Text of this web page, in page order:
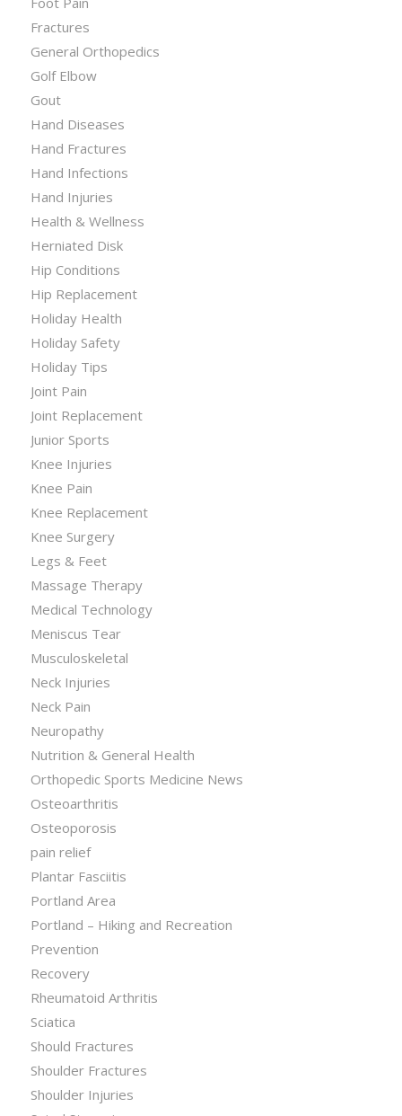
Fractures
General Orthopedics
Golf Elbow
Gout
Hand Diseases
Hand Fractures
Hand Infections
Hand Injuries
Health & Wellness
Herniated Disk
Hip Conditions
Hip Replacement
Holiday Health
Holiday Safety
Holiday Tips
Joint Pain
Joint Replacement
Junior Sports
Knee Injuries
Knee Pain
Knee Replacement
Knee Surgery
Legs & Feet
Massage Therapy
Medical Technology
Meniscus Tear
Musculoskeletal
Neck Injuries
Neck Pain
Neuropathy
Nutrition & General Health
Orthopedic Sports Medicine News
Osteoarthritis
Osteoporosis
pain relief
Plantar Fasciitis
Portland Area
Portland – Hiking and Recreation
Prevention
Recovery
Rheumatoid Arthritis
Sciatica
Should Fractures
Shoulder Fractures
Shoulder Injuries